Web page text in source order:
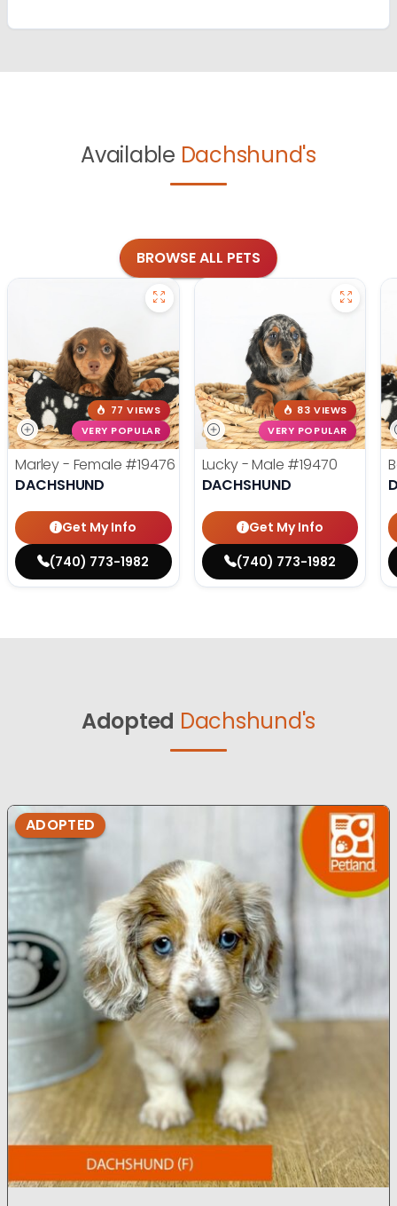
Available Dachshund's
BROWSE ALL PETS
77 VIEWS
VERY POPULAR
Marley - Female #19476
DACHSHUND
Get My Info
(740) 773-1982
83 VIEWS
VERY POPULAR
Lucky - Male #19470
DACHSHUND
Get My Info
(740) 773-1982
Adopted Dachshund's
ADOPTED